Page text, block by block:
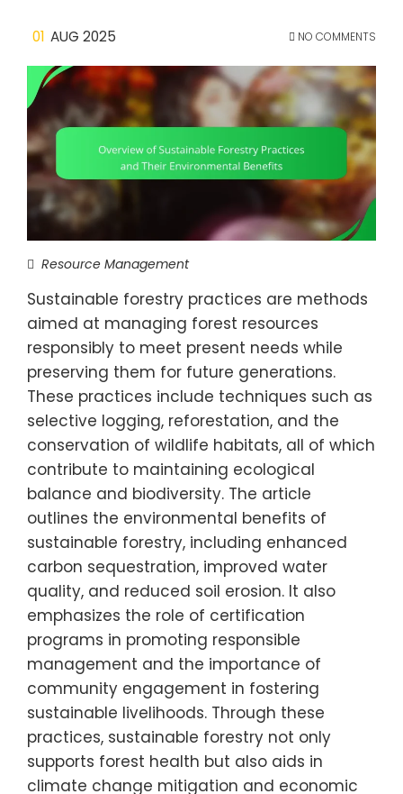
01 AUG 2025 NO COMMENTS
Resource Management
Sustainable forestry practices are methods
aimed at managing forest resources
responsibly to meet present needs while
preserving them for future generations.
These practices include techniques such as
selective logging, reforestation, and the
conservation of wildlife habitats, all of which
contribute to maintaining ecological
balance and biodiversity. The article
outlines the environmental benefits of
sustainable forestry, including enhanced
carbon sequestration, improved water
quality, and reduced soil erosion. It also
emphasizes the role of certification
programs in promoting responsible
management and the importance of
community engagement in fostering
sustainable livelihoods. Through these
practices, sustainable forestry not only
supports forest health but also aids in
climate change mitigation and economic